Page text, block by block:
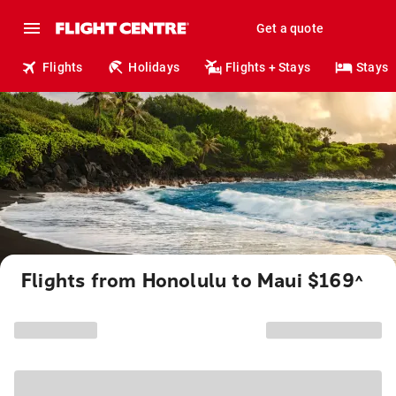
Get a quote
Flights Holidays Flights + Stays Stays
Flights from Honolulu to Maui $169^